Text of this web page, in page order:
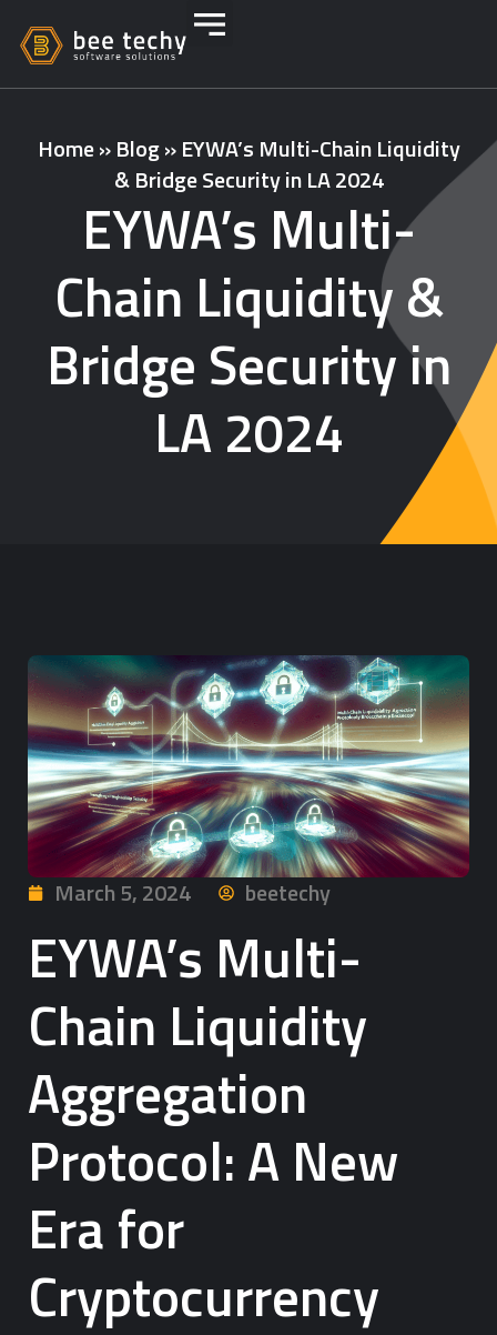
Home»Blog»EYWA’s Multi-Chain Liquidity
& Bridge Security in LA 2024
EYWA’s Multi-
Chain Liquidity &
Bridge Security in
LA 2024
March 5, 2024 beetechy
EYWA’s Multi-
Chain Liquidity
Aggregation
Protocol: A New
Era for
Cryptocurrency